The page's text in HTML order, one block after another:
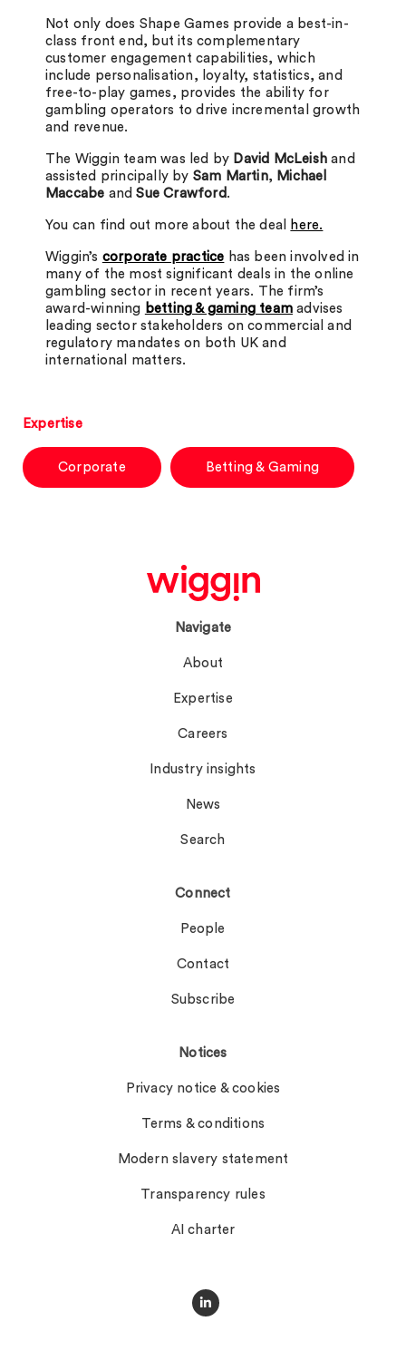
Not only does Shape Games provide a best-in-
class front end, but its complementary
customer engagement capabilities, which
include personalisation, loyalty, statistics, and
free-to-play games, provides the ability for
gambling operators to drive incremental growth
and revenue.
The Wiggin team was led by David McLeish and
assisted principally by Sam Martin, Michael
Maccabe andSue Crawford .
You can find out more about the deal here.
Wiggin’s corporate practice has been involved in
many of the most significant deals in the online
gambling sector in recent years. The firm’s
award-winning betting & gaming team advises
leading sector stakeholders on commercial and
regulatory mandates on both UK and
international matters.
Expertise
Corporate Betting & Gaming
Navigate
About
Expertise
Careers
Industry insights
News
Search
Connect
People
Contact
Subscribe
Notices
Privacy notice & cookies
Terms & conditions
Modern slavery statement
Transparency rules
AI charter